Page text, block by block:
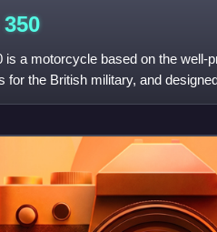
350
is a motorcycle based on the well-
for the British military, and